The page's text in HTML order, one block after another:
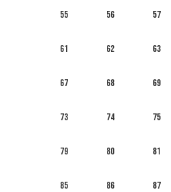
55 56 57
61 62 63
67 68 69
73 74 75
79 80 81
85 86 87